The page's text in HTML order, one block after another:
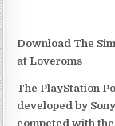
Download The
at Loveroms
The PlayStation
developed by
competed with